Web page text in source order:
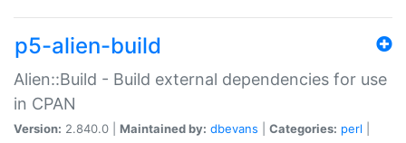
p5-alien-build
Alien::Build - Build external dependencies for use
in CPAN
Version: 2.840.0 | Maintained by: dbevans Categories: perl